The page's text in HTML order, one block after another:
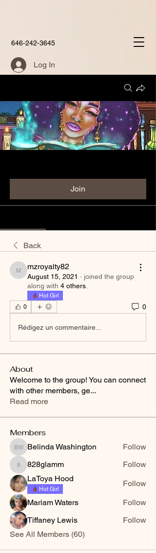
646-242-3645
Log In
Join
Back
mzroyalty82
mzroyalty82
August 15, 2021 · joined the group
along with 4 others
Hot Girl
0
0
Rédigez un commentaire...
About
Welcome to the group! You can connect
with other members, ge...
Read more
Members
Belinda Washington
Belinda Washington Follow
828glamm
828glamm
Follow
LaToya Hood
Hot Girl
Follow
Mariam Waters
Follow
Tiffaney Lewis
Follow
See All Members (60)